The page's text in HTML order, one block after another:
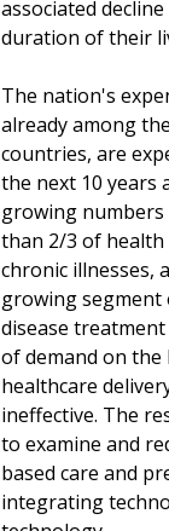
associated
duration of their
The nation's
already among
countries, are
the next 10 years
growing numbers
than 2/3 of
chronic illnesses,
growing
disease
of demand on
healthcare
ineffective. The
to examine and
based care and
integrating